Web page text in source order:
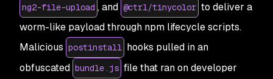
ng2-file-upload , and @ctrl/tinycolor to deliver a
worm-like payload through npm lifecycle scripts.
Malicious postinstall hooks pulled in an
obfuscated bundle.js file that ran on developer